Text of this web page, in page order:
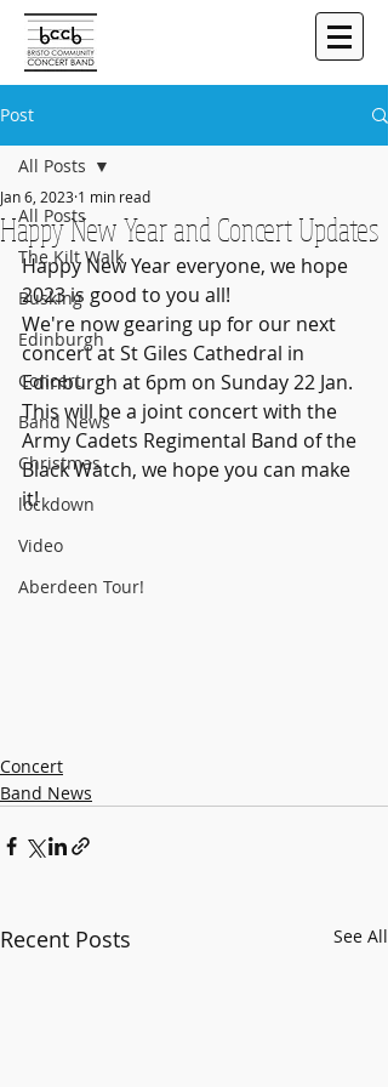
Post
All Posts
The Kilt Walk
Busking
Edinburgh
Concert
Band News
Christmas
lockdown
Video
Aberdeen Tour!
All Posts
Happy New Year and Concert Updates
Jan 6, 2023 1 min read
Happy New Year everyone, we hope
2023 is good to you all!
We're now gearing up for our next
concert at St Giles Cathedral in
Edinburgh at 6pm on Sunday 22 Jan.
This will be a joint concert with the
Army Cadets Regimental Band of the
Black Watch, we hope you can make
it!
Concert
Band News
Recent Posts See All